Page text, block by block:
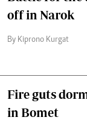
off in Narok
By Kiprono Kurgat
Fire guts
in Bomet